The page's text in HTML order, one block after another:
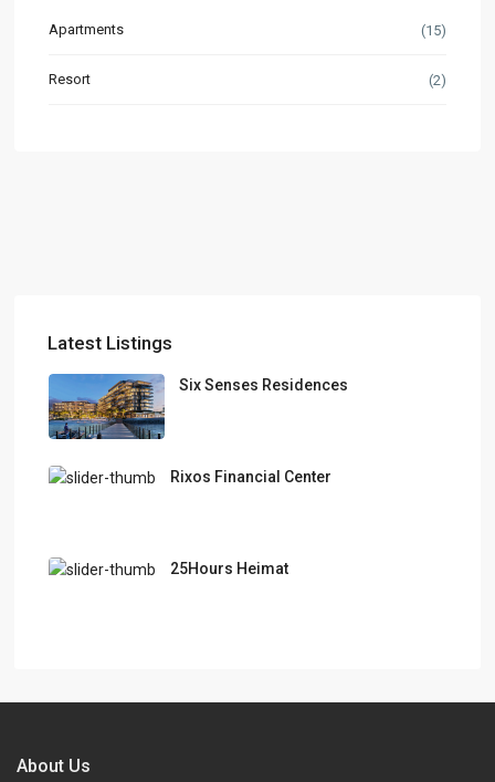
Apartments (15)
Resort (2)
Latest Listings
Six Senses Residences
Rixos Financial Center
25Hours Heimat
About Us